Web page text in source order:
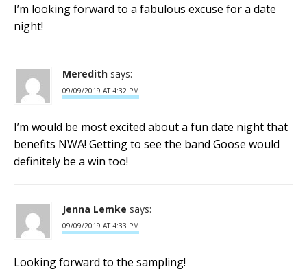
I’m looking forward to a fabulous excuse for a date
night!
Meredith says:
09/09/2019 AT 4:32 PM
I’m would be most excited about a fun date night that
benefits NWA! Getting to see the band Goose would
definitely be a win too!
Jenna Lemke says:
09/09/2019 AT 4:33 PM
Looking forward to the sampling!